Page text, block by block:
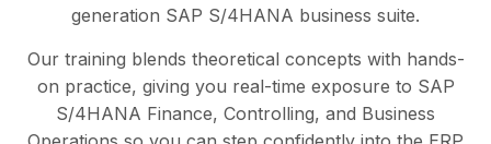
generation SAP S/4HANA business suite.
Our training blends theoretical concepts with hands-
on practice, giving you real-time exposure to SAP
S/4HANA Finance, Controlling, and Business